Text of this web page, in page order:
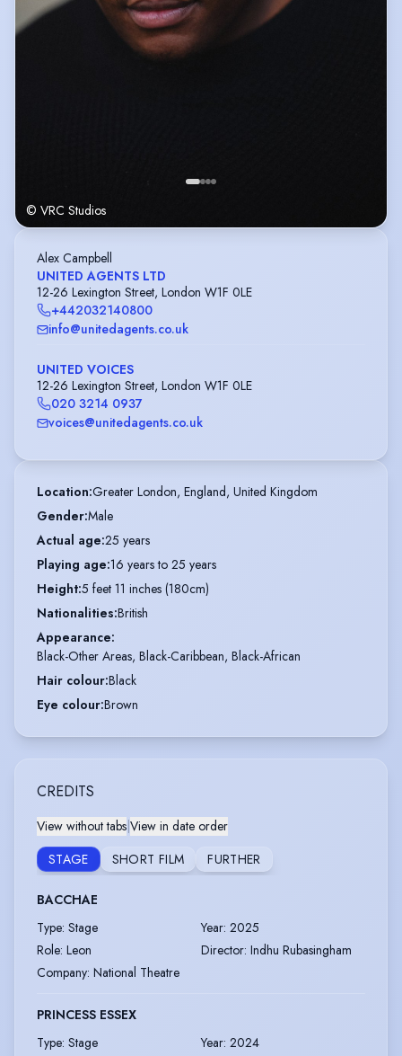
© VRC Studios
Alex Campbell
UNITED AGENTS LTD
12-26 Lexington Street, London W1F 0LE
+442032140800
info@unitedagents.co.uk
UNITED VOICES
12-26 Lexington Street, London W1F 0LE
020 3214 0937
voices@unitedagents.co.uk
Location:Greater London, England, United Kingdom
Gender:Male
Actual age:25 years
Playing age:16 years to 25 years
Height:5 feet 11 inches (180cm)
Nationalities:British
Appearance:
Black-Other Areas, Black-Caribbean, Black-African
Hair colour:Black
Eye colour:Brown
CREDITS
View without tabs View in date order
STAGE
SHORT FILM FURTHER
BACCHAE
Type: Stage Year: 2025
Role: Leon Director: Indhu Rubasingham
Company: National Theatre
PRINCESS ESSEX
Type: Stage Year: 2024